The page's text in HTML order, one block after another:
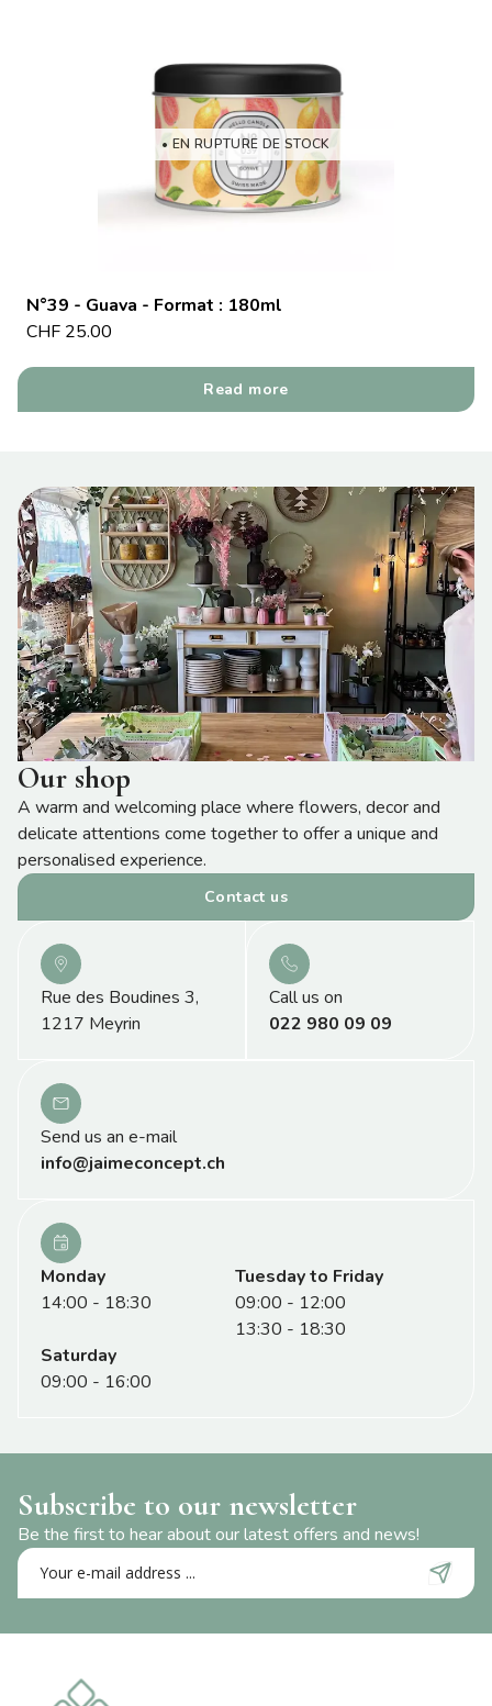
• EN RUPTURE DE STOCK
N°39 - Guava - Format : 180ml
CHF 25.00
Read more
Our shop
A warm and welcoming place where flowers, decor and
delicate attentions come together to offer a unique and
personalised experience.
Contact us
Rue des Boudines 3,
1217 Meyrin
022 980 09 09
Call us on
info@jaimeconcept.ch
Send us an e-mail
Monday
14:00 - 18:30
Tuesday to Friday
09:00 - 12:00
13:30 - 18:30
Saturday
09:00 - 16:00
Subscribe to our newsletter
Be the first to hear about our latest offers and news!